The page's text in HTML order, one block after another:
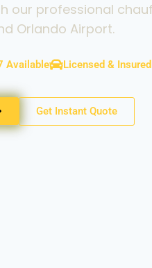
our professional
Orlando Airport.
Available Licensed & Insured
Get Instant Quote